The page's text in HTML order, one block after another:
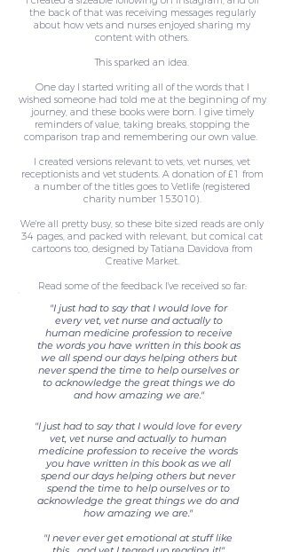
the back of that was receiving messages regularly
about how vets and nurses enjoyed sharing my
content with others.
This sparked an idea.
One day I started writing all of the words that I
wished someone had told me at the beginning of my
journey, and these books were born. I give timely
reminders of value, taking breaks, stopping the
comparison trap and remembering our own value.
I created versions relevant to vets, vet nurses, vet
receptionists and vet students. A donation of £1 from
a number of the titles goes to Vetlife (registered
charity number 153010).
We're all pretty busy, so these bite sized reads are only
34 pages, and packed with relevant, but comical cat
cartoons too, designed by Tatiana Davidova from
Creative Market.
Read some of the feedback I've received so far:
"I just had to say that I would love for
every vet, vet nurse and actually to
human medicine profession to receive
the words you have written in this book as
we all spend our days helping others but
never spend the time to help ourselves or
to acknowledge the great things we do
and how amazing we are."
"I just had to say that I would love for every
vet, vet nurse and actually to human
medicine profession to receive the words
you have written in this book as we all
spend our days helping others but never
spend the time to help ourselves or to
acknowledge the great things we do and
how amazing we are."
"I never ever get emotional at stuff like